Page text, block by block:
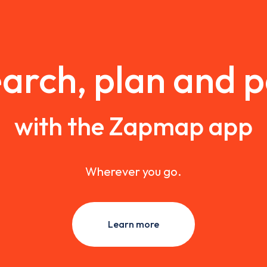
plan and
with the Zapmap app
Wherever you go.
Learn more